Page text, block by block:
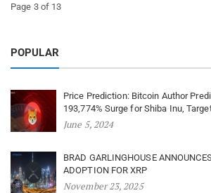
Page 3 of 13
POPULAR
Price Prediction: Bitcoin Author
193,774% Surge for Shiba Inu,
June 5, 2024
BRAD GARLINGHOUSE
ADOPTION FOR XRP
November 23, 2025